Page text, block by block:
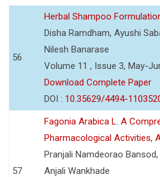
56
Herbal Shampoo
Disha Ramdham, Ayushi
Nilesh Banarase
Volume 11 , Issue 3, May-
Download Complete Paper
DOI : 10.35629/4494-
57
Fagonia Arabica L. A
Pharmacological Activities,
Pranjali Namdeorao Bansod,
Anjali Wankhade